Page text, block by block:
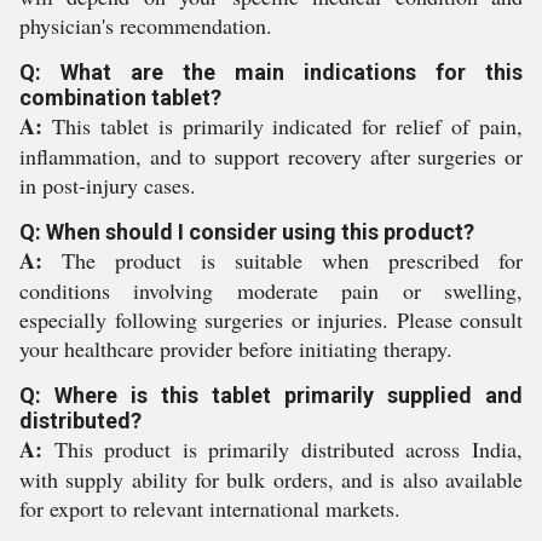
physician's recommendation.
Q: What are the main indications for this
combination tablet?
A: This tablet is primarily indicated for relief of pain,
inflammation, and to support recovery after surgeries or
in post-injury cases.
Q: When should I consider using this product?
A: The product is suitable when prescribed for
conditions involving moderate pain or swelling,
especially following surgeries or injuries. Please consult
your healthcare provider before initiating therapy.
Q: Where is this tablet primarily supplied and
distributed?
A: This product is primarily distributed across India,
with supply ability for bulk orders, and is also available
for export to relevant international markets.